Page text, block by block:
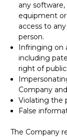
any
equipment
access to
person.
Infringing on
including
right of
Company
Violating the
False
The Company